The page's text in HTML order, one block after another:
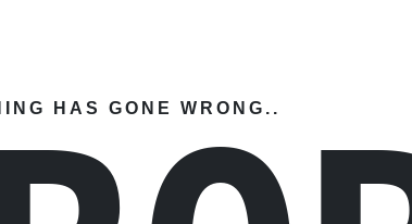
HAS GONE WRONG..